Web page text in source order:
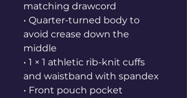
matching drawcord
• Quarter-turned body to
avoid crease down the
middle
• 1 × 1 athletic rib-knit cuffs
and waistband with spandex
• Front pouch pocket